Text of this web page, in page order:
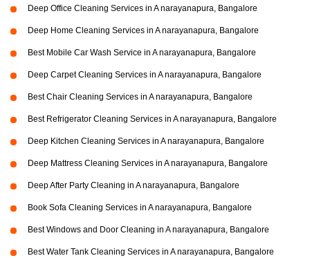
Deep Office Cleaning Services in A narayanapura, Bangalore
Deep Home Cleaning Services in A narayanapura, Bangalore
Best Mobile Car Wash Service in A narayanapura, Bangalore
Deep Carpet Cleaning Services in A narayanapura, Bangalore
Best Chair Cleaning Services in A narayanapura, Bangalore
Best Refrigerator Cleaning Services in A narayanapura, Bangalore
Deep Kitchen Cleaning Services in A narayanapura, Bangalore
Deep Mattress Cleaning Services in A narayanapura, Bangalore
Deep After Party Cleaning in A narayanapura, Bangalore
Book Sofa Cleaning Services in A narayanapura, Bangalore
Best Windows and Door Cleaning in A narayanapura, Bangalore
Best Water Tank Cleaning Services in A narayanapura, Bangalore